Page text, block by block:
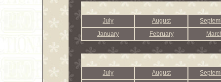
July August
January
February
July August